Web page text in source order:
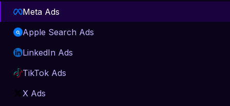
Meta Ads
Apple Search Ads
LinkedIn Ads
TikTok Ads
X Ads